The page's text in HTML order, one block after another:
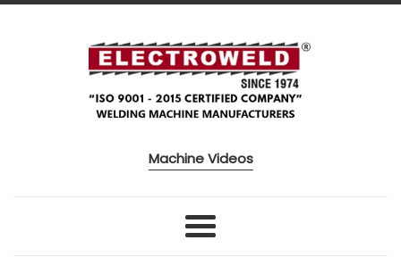
Skip to content
Machine Videos
Menu